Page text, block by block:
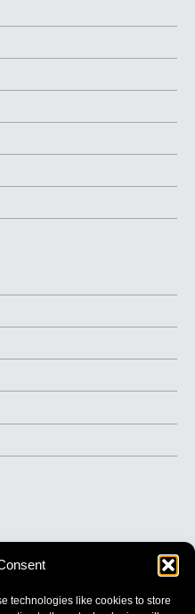
technologies like cookies to store